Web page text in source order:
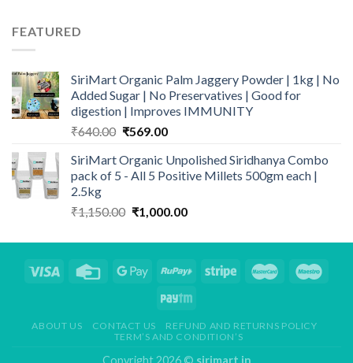
FEATURED
SiriMart Organic Palm Jaggery Powder | 1kg | No
Added Sugar | No Preservatives | Good for
digestion | Improves IMMUNITY
₹640.00 Original
was:
₹640.00.
₹569.00Current
is:
₹569.00.
SiriMart Organic Unpolished Siridhanya Combo
pack of 5 - All 5 Positive Millets 500gm each |
2.5kg
₹1,150.00 Original
was:
₹1,000.00Current
is:
ABOUT US CONTACT US
REFUND AND RETURNS POLICY
TERM’S AND CONDITION’S
Copyright 2026 © sirimart.in